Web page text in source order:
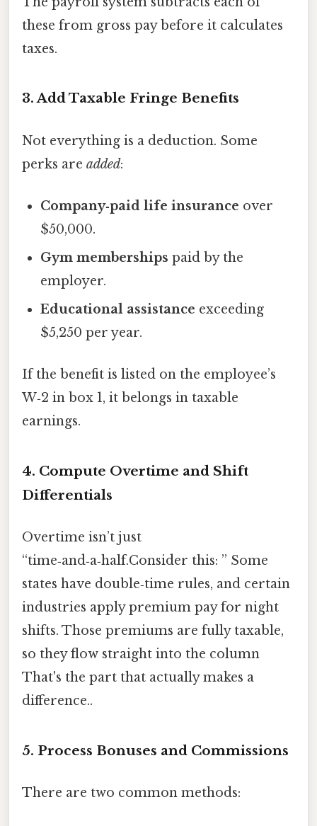
these from gross pay before it calculates
taxes.
3. Add Taxable Fringe Benefits
Not everything is a deduction. Some
perks are added:
Company‑paid life insurance over
$50,000.
Gym memberships paid by the
employer.
Educational assistance exceeding
$5,250 per year.
If the benefit is listed on the employee’s
W‑2 in box 1, it belongs in taxable
earnings.
4. Compute Overtime and Shift
Differentials
Overtime isn’t just
“time‑and‑a‑half.Consider this: ” Some
states have double‑time rules, and certain
industries apply premium pay for night
shifts. Those premiums are fully taxable,
so they flow straight into the column
That's the part that actually makes a
difference..
5. Process Bonuses and Commissions
There are two common methods: